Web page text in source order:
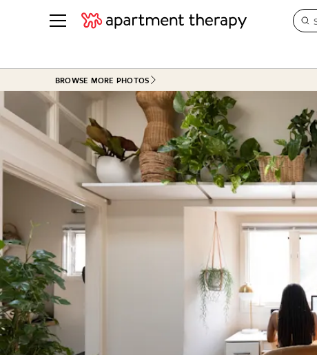
See all
ROOM PHOTOS
Living Room
Bedroom
Bathroom
Kitchen
BY TOPIC
Decorating
Organizing
Cleaning
Home
Plants &
Real Estate
Money
BROWSE MORE PHOTOS